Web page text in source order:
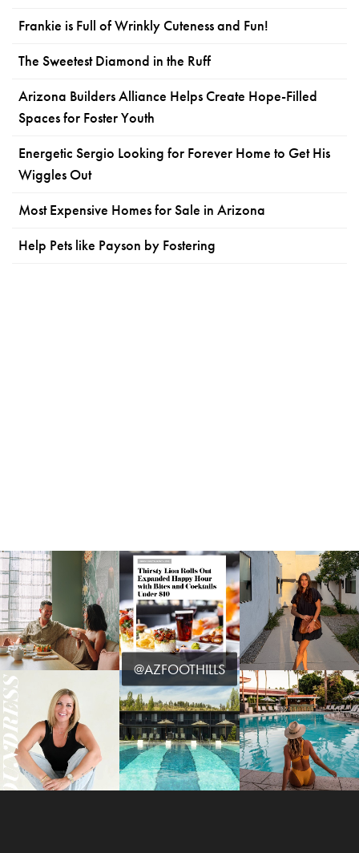
Frankie is Full of Wrinkly Cuteness and Fun!
The Sweetest Diamond in the Ruff
Arizona Builders Alliance Helps Create Hope-Filled
Spaces for Foster Youth
Energetic Sergio Looking for Forever Home to Get His
Wiggles Out
Most Expensive Homes for Sale in Arizona
Help Pets like Payson by Fostering
@AZFOOTHILLS